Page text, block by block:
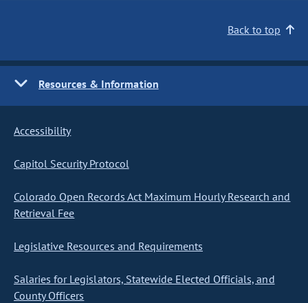
Back to top
Resources & Information
Accessibility
Capitol Security Protocol
Colorado Open Records Act Maximum Hourly Research and
Retrieval Fee
Legislative Resources and Requirements
Salaries for Legislators, Statewide Elected Officials, and
County Officers